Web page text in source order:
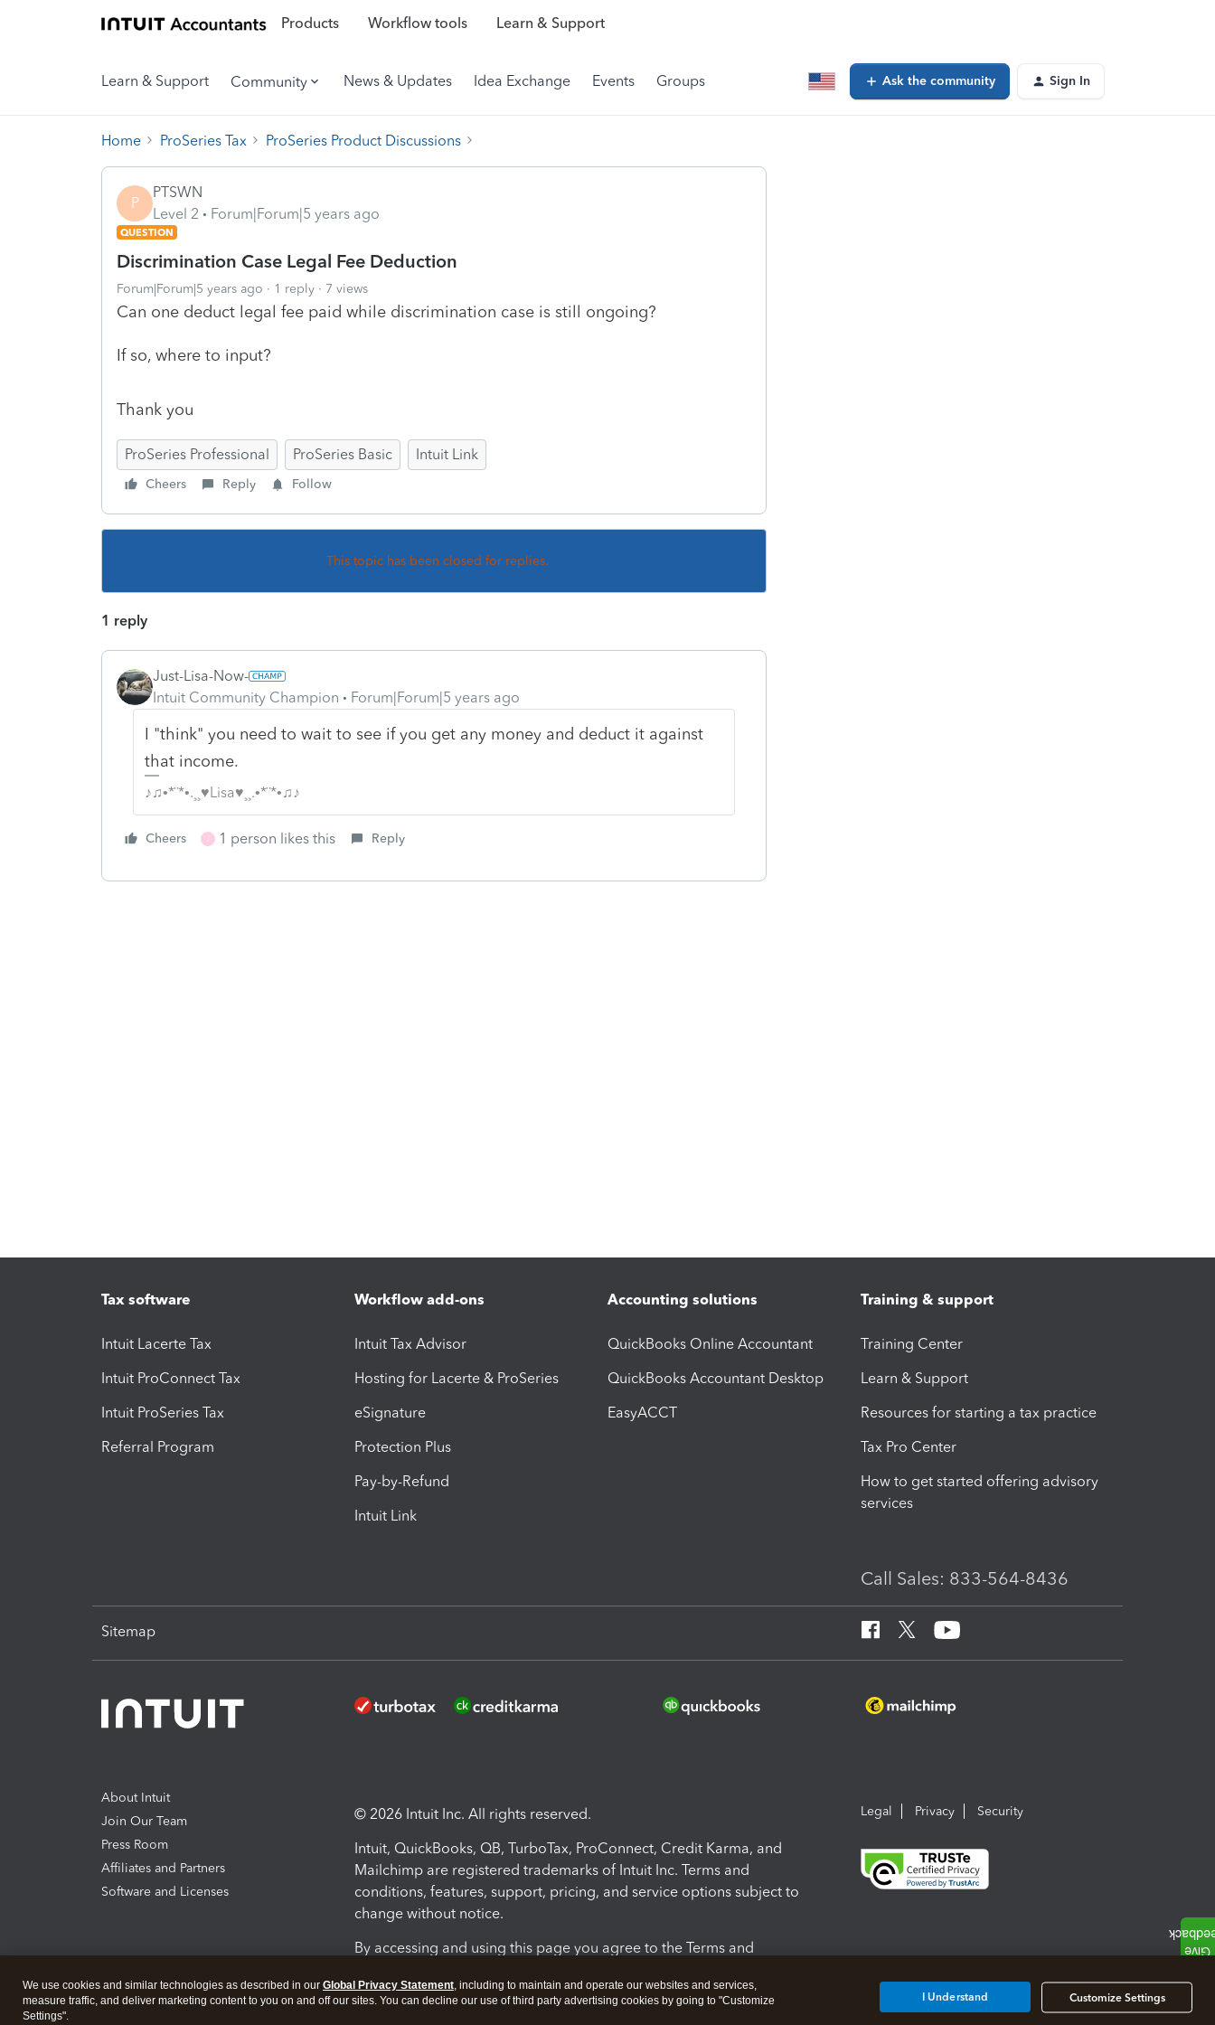
Products Workflow tools Learn & Support
Learn & Support Community News & Updates Idea Exchange Events Groups Ask the community Sign In
Home ProSeries Tax ProSeries Product Discussions
P
PTSWN
Level 2
Forum|Forum|5 years ago
QUESTION
Discrimination Case Legal Fee Deduction
Forum|Forum|5 years ago 1 reply 7 views
Can one deduct legal fee paid while discrimination case is still ongoing?
If so, where to input?
Thank you
ProSeries Professional ProSeries Basic Intuit Link
Cheers Reply Follow
This topic has been closed for replies.
1 reply
Just-Lisa-Now-
Intuit Community Champion
Forum|Forum|5 years ago
I "think" you need to wait to see if you get any money and deduct it against
that income.
♪♫•*¨*•.¸¸♥Lisa♥¸¸.•*¨*•♫♪
Cheers 1 person likes this Reply
Tax software
Intuit Lacerte Tax
Intuit ProConnect Tax
Intuit ProSeries Tax
Referral Program
Workflow add-ons
Intuit Tax Advisor
Hosting for Lacerte & ProSeries
eSignature
Protection Plus
Pay-by-Refund
Intuit Link
Accounting solutions
QuickBooks Online Accountant
QuickBooks Accountant Desktop
EasyACCT
Training & support
Training Center
Learn & Support
Resources for starting a tax practice
Tax Pro Center
How to get started offering advisory
services
Call Sales: 833-564-8436
Sitemap
About Intuit
Join Our Team
Press Room
Affiliates and Partners
Software and Licenses
© 2026 Intuit Inc. All rights reserved.
Intuit, QuickBooks, QB, TurboTax, ProConnect, Credit Karma, and
Mailchimp are registered trademarks of Intuit Inc. Terms and
conditions, features, support, pricing, and service options subject to
change without notice.
By accessing and using this page you agree to the Terms and
Terms and Conditions About cookies Manage cookies
Legal Privacy Security
We use cookies and similar technologies as described in our Global Privacy Statement, including to maintain and operate our websites and services,
measure traffic, and deliver marketing content to you on and off our sites. You can decline our use of third party advertising cookies by going to "Customize
Settings".
Customize Settings
I Understand